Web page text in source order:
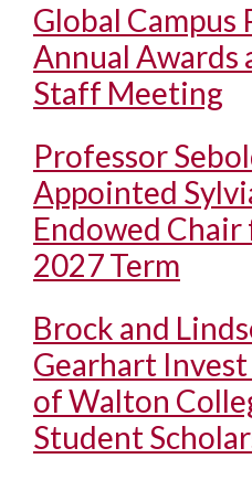
Global Campus
Annual Awards
Staff Meeting
Professor
Appointed
Endowed
2027 Term
Brock and
Gearhart
of Walton
Student